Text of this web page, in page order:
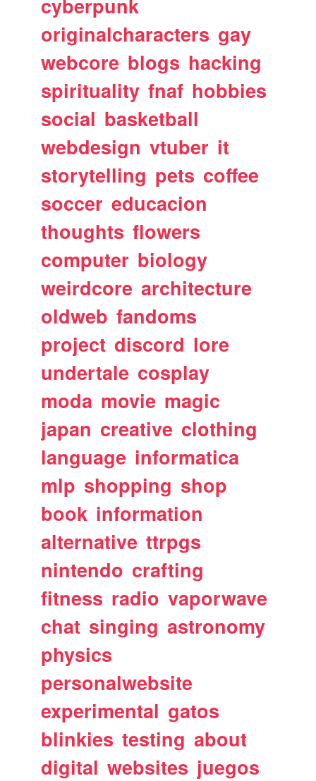
cyberpunk
originalcharacters gay
webcore blogs hacking
spirituality fnaf hobbies
social basketball
webdesign vtuber it
storytelling pets coffee
soccer educacion
thoughts flowers
computer biology
weirdcore architecture
oldweb fandoms
project discord lore
undertale cosplay
moda movie magic
japan creative clothing
language informatica
mlp shopping shop
book information
alternative ttrpgs
nintendo crafting
fitness radio vaporwave
chat singing astronomy
physics
personalwebsite
experimental gatos
blinkies testing about
digital websites juegos